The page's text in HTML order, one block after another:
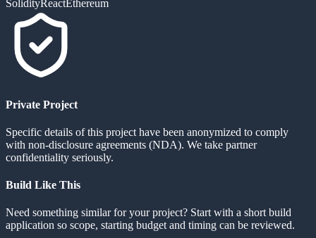
SolidityReactEthereum
Private Project
Specific details of this project have been anonymized to comply
with non-disclosure agreements (NDA). We take partner
confidentiality seriously.
Build Like This
Need something similar for your project? Start with a short build
application so scope, starting budget and timing can be reviewed.